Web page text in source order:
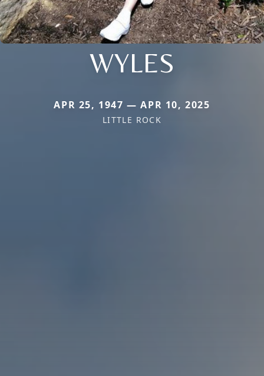
WYLES
APR 25, 1947 — APR 10, 2025
LITTLE ROCK